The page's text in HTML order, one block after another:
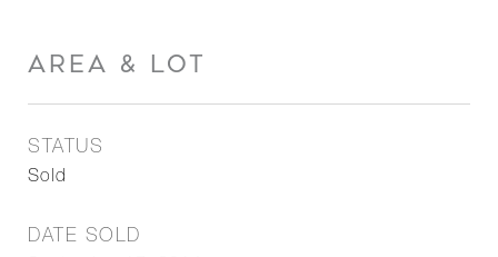
AREA & LOT
STATUS
Sold
DATE SOLD